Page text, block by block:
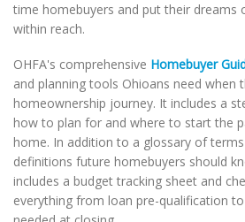
time homebuyers and put their dreams
within reach.
OHFA's comprehensive Homebuyer
and planning tools Ohioans need when
homeownership journey. It includes a
how to plan for and where to start the
home. In addition to a glossary of
definitions future homebuyers should
includes a budget tracking sheet and
everything from loan pre-qualification